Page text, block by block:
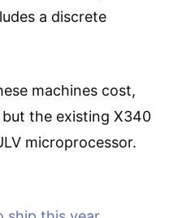
a discrete
machines cost,
the existing X340
microprocessor.